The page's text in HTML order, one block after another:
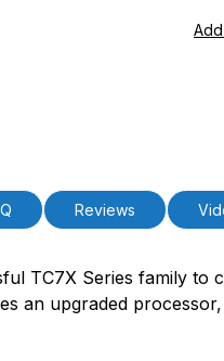
Reviews
TC7X Series family
an upgraded